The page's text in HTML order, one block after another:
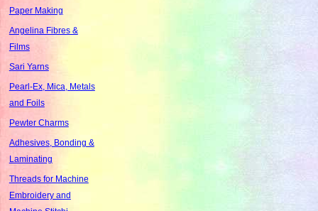
Paper Making
Angelina Fibres &
Films
Sari Yarns
Pearl-Ex, Mica, Metals
and Foils
Pewter Charms
Adhesives, Bonding &
Laminating
Threads for Machine
Embroidery and